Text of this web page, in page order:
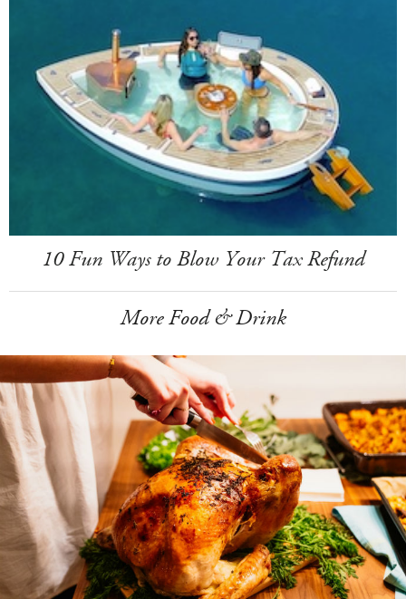
10 Fun Ways to Blow Your Tax Refund
More Food & Drink